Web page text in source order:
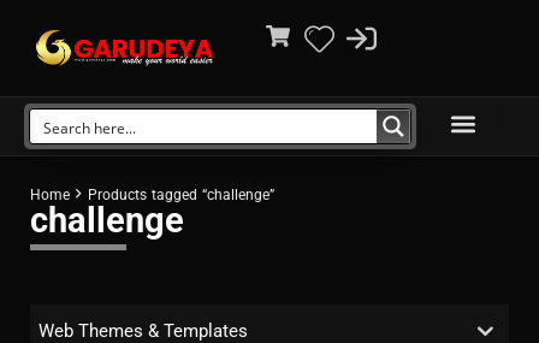
Home Products tagged “challenge”
challenge
Web Themes & Templates